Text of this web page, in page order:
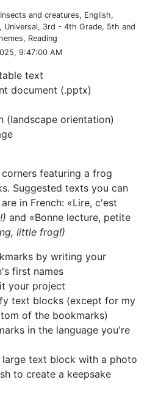
and creatures, English,
Universal, 3rd - 4th Grade, 5th and
Reading
9:47:00 AM
text
document (.pptx)
(landscape orientation)
featuring a frog
Suggested texts you can
in French: «Lire, c'est
and «Bonne lecture, petite
little frog!)
by writing your
first names
your project
text blocks (except for my
of the bookmarks)
in the language you're
large text block with a photo
to create a keepsake